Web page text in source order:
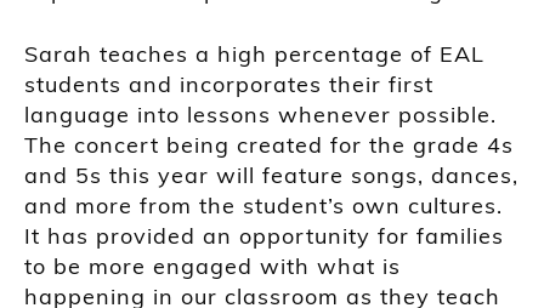
Sarah teaches a high percentage of EAL
students and incorporates their first
language into lessons whenever possible.
The concert being created for the grade 4s
and 5s this year will feature songs, dances,
and more from the student’s own cultures.
It has provided an opportunity for families
to be more engaged with what is
happening in our classroom as they teach